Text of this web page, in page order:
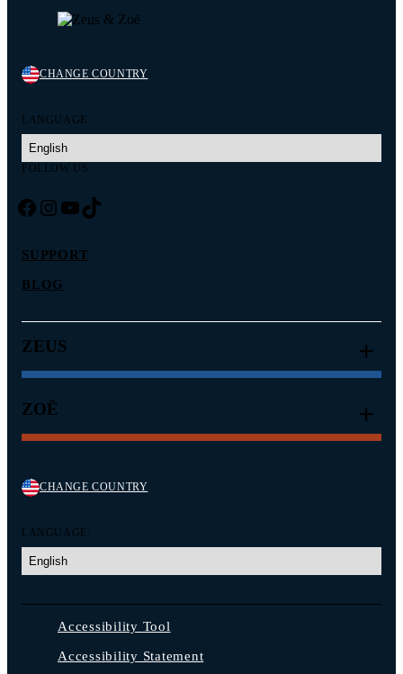
SUPPORT
BLOG
FOLLOW US
Facebook
Instagram
YouTube
TikTok
CHANGE COUNTRY
LANGUAGE:
ZEUS
ZOË
CHANGE COUNTRY
LANGUAGE:
Accessibility Tool
Accessibility Statement